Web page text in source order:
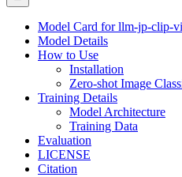
Model Card for llm-jp-clip-
Model Details
How to Use
Installation
Zero-shot Image
Training Details
Model Architecture
Training Data
Evaluation
LICENSE
Citation